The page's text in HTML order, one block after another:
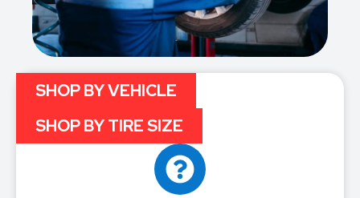
SHOP BY VEHICLE
SHOP BY TIRE SIZE